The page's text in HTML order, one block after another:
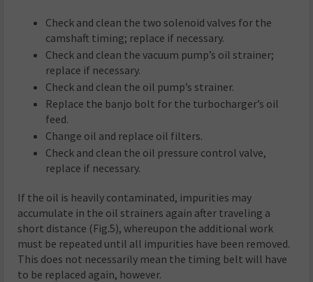
Check and clean the two solenoid valves for the
camshaft timing; replace if necessary.
Check and clean the vacuum pump’s oil strainer;
replace if necessary.
Check and clean the oil pump’s strainer.
Replace the banjo bolt for the turbocharger’s oil
feed.
Change oil and replace oil filters.
Check and clean the oil pressure control valve,
replace if necessary.
If the oil is heavily contaminated, impurities may
accumulate in the oil strainers again after traveling a
short distance (Fig.5), whereupon the additional work
must be repeated until all impurities have been removed.
This does not necessarily mean the timing belt will have
to be replaced again, however.